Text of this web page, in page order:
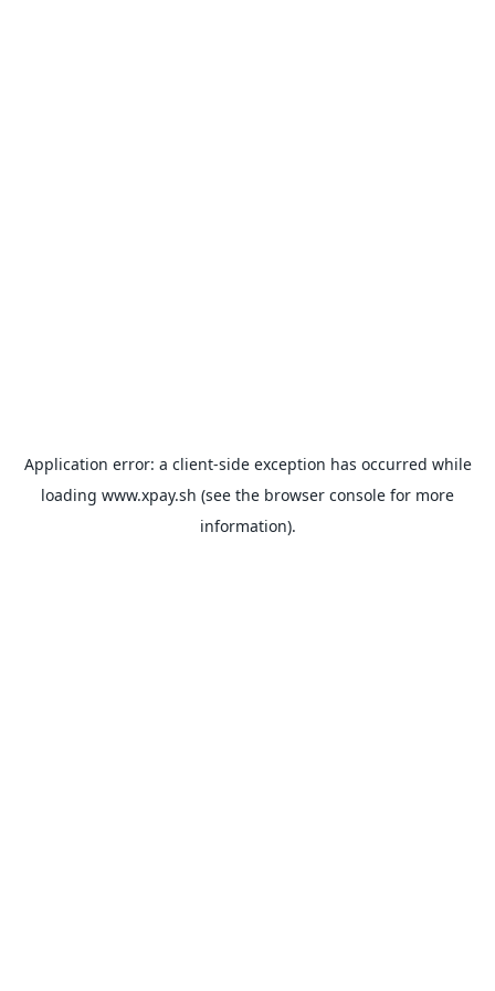
Application error: a client-side exception has occurred while
loading www.xpay.sh (see the browser console for more
information).